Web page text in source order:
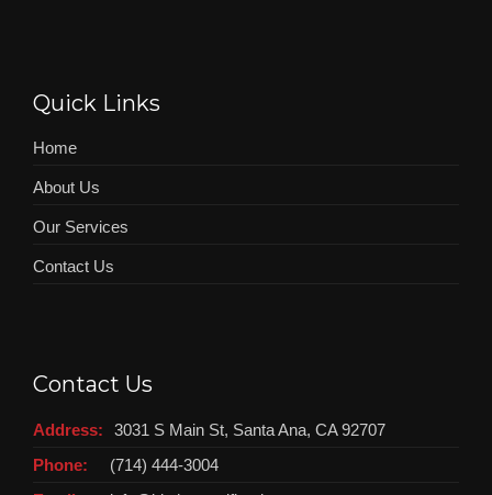
Quick Links
Home
About Us
Our Services
Contact Us
Contact Us
Address:
3031 S Main St, Santa Ana, CA 92707
Phone:
(714) 444-3004